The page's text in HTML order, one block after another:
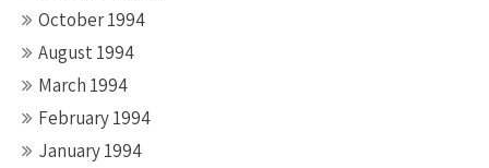
October 1994
August 1994
March 1994
February 1994
January 1994